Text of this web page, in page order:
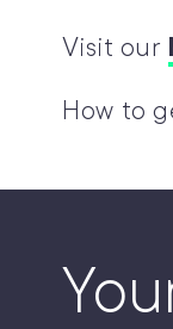
Visit our
How to